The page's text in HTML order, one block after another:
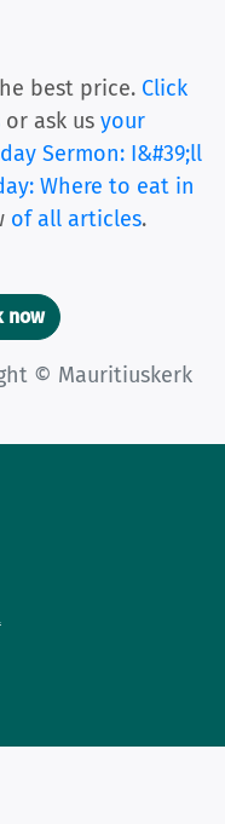
best price. Click
or ask us your
Sermon: I&#39;ll
Where to eat in
of all articles.
now
© Mauritiuskerk